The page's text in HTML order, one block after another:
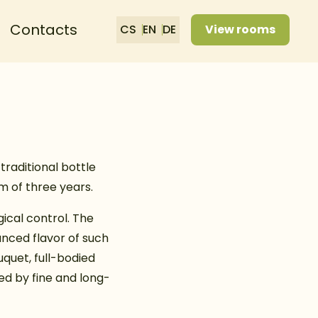
Contacts CS EN DE View rooms
traditional bottle
of three years.
control. The
flavor of such
full-bodied
by fine and long-